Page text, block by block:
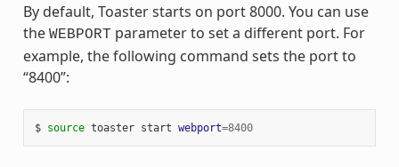
By default, Toaster starts on port 8000. You can use
the WEBPORT parameter to set a different port. For
example, the following command sets the port to
“8400”:
$ source toaster start webport=8400